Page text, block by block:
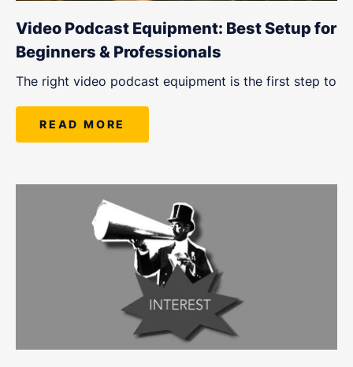
Video Podcast Equipment: Best Setup for
Beginners & Professionals
The right video podcast equipment is the first step to
READ MORE